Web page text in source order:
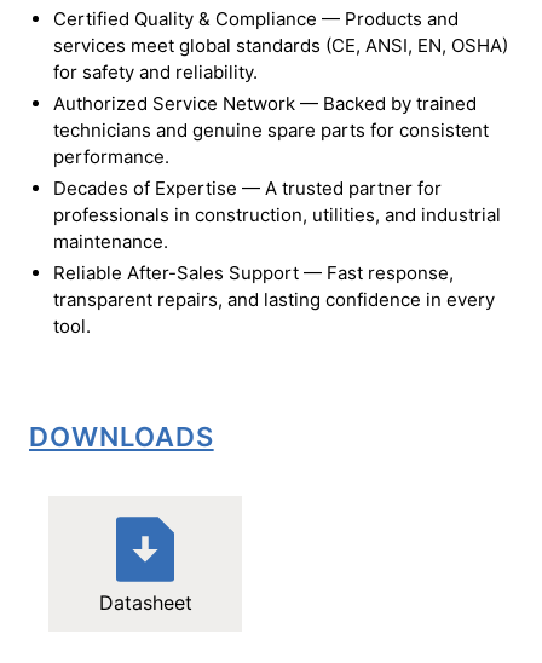
Certified Quality & Compliance — Products and
services meet global standards (CE, ANSI, EN, OSHA)
for safety and reliability.
Authorized Service Network — Backed by trained
technicians and genuine spare parts for consistent
performance.
Decades of Expertise — A trusted partner for
professionals in construction, utilities, and industrial
maintenance.
Reliable After-Sales Support — Fast response,
transparent repairs, and lasting confidence in every
tool.
DOWNLOADS
Datasheet